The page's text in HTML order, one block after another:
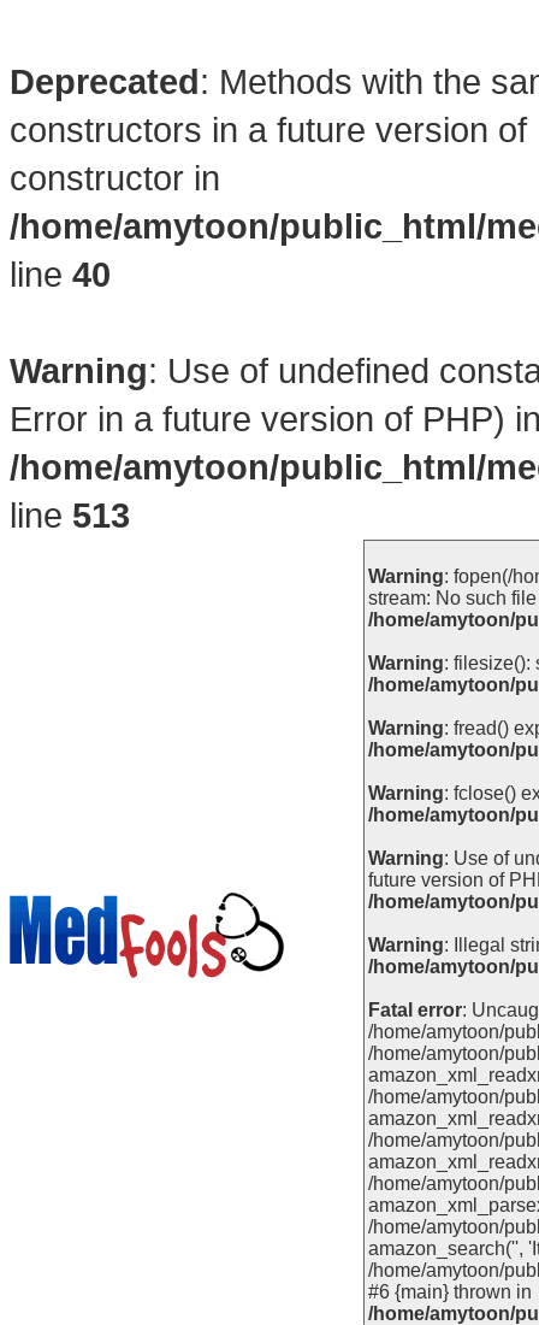
Deprecated: Methods with the
constructors in a future version
constructor in
/home/amytoon/public_html/
line 40
Warning: Use of undefined
Error in a future version of PHP)
/home/amytoon/public_html/
line 513
Warning: fopen(/
stream: No such
/home/amytoon/
Warning: filesize():
/home/amytoon/
Warning: fread()
/home/amytoon/
Warning: fclose()
/home/amytoon/
Warning: Use of
future version of
/home/amytoon/
Warning: Illegal
/home/amytoon/
Fatal error:
/home/amytoon/
/home/amytoon/
/home/amytoon/
/home/amytoon/
/home/amytoon/
/home/amytoon/
amazon_search('',
/home/amytoon/
#6 {main} thrown in
/home/amytoon/